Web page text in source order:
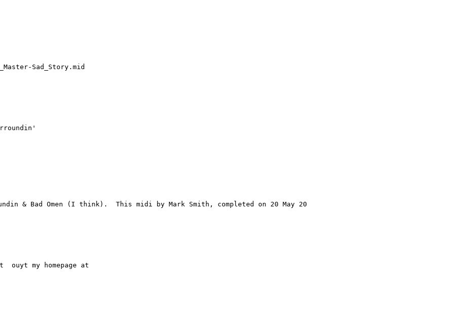
Sad_Story.mid
& Bad Omen (I think).  This midi by Mark Smith, completed on 20 May 20
my homepage at